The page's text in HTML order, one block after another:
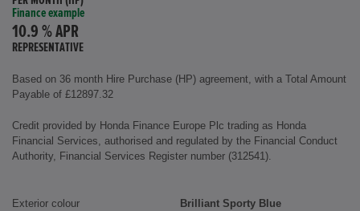
Finance example
10.9 % APR
REPRESENTATIVE
Based on 36 month Hire Purchase (HP) agreement, with a Total Amount
Payable of £12897.32
Credit provided by Honda Finance Europe Plc trading as Honda
Financial Services, authorised and regulated by the Financial Conduct
Authority, Financial Services Register number (312541).
Exterior colour
Brilliant Sporty Blue